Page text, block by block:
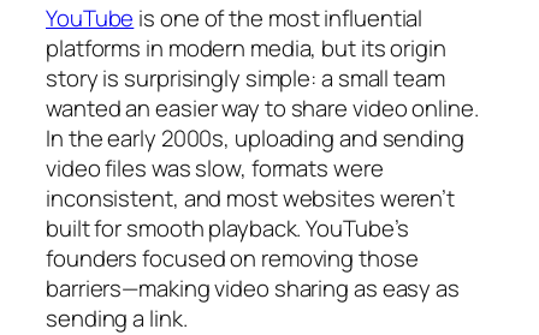
YouTube is one of the most influential
platforms in modern media, but its origin
story is surprisingly simple: a small team
wanted an easier way to share video online.
In the early 2000s, uploading and sending
video files was slow, formats were
inconsistent, and most websites weren’t
built for smooth playback. YouTube’s
founders focused on removing those
barriers—making video sharing as easy as
sending a link.